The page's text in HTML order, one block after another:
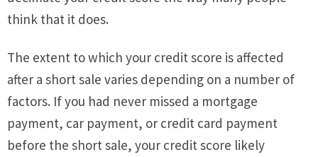
think that it does.
The extent to which your credit score is affected
after a short sale varies depending on a number of
factors. If you had never missed a mortgage
payment, car payment, or credit card payment
before the short sale, your credit score likely